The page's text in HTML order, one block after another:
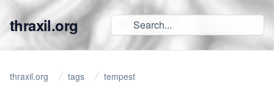
thraxil.org
thraxil.org tags tempest